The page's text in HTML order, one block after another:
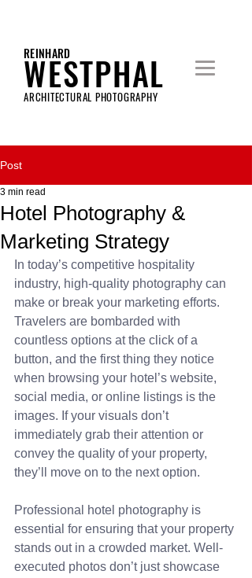
REINHARD
WESTPHAL
ARCHITECTURAL PHOTOGRAPHY
Post
Hotel Photography &
Marketing Strategy
3 min read
In today’s competitive hospitality
industry, high-quality photography can
make or break your marketing efforts.
Travelers are bombarded with
countless options at the click of a
button, and the first thing they notice
when browsing your hotel’s website,
social media, or online listings is the
images. If your visuals don’t
immediately grab their attention or
convey the quality of your property,
they’ll move on to the next option.
Professional hotel photography is
essential for ensuring that your property
stands out in a crowded market. Well-
executed photos don’t just showcase